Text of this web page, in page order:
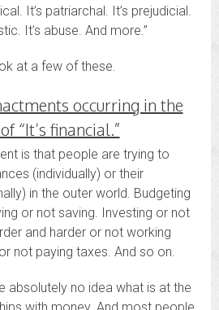
It’s patriarchal. It’s prejudicial.
It’s abuse. And more.”
at a few of these.
occurring in the
“It’s financial.”
is that people are trying to
(individually) or their
in the outer world. Budgeting
or not saving. Investing or not
and harder or not working
not paying taxes. And so on.
absolutely no idea what is at the
with money. And most people